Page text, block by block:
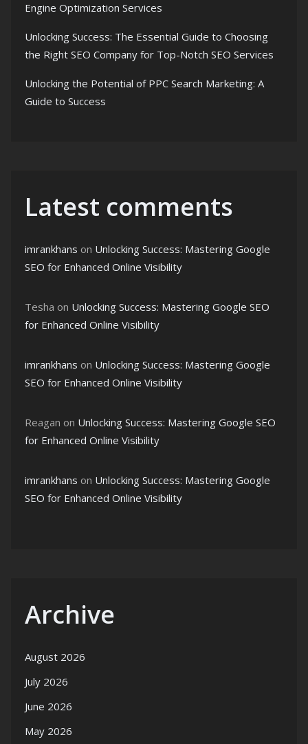
Engine Optimization Services
Unlocking Success: The Essential Guide to Choosing
the Right SEO Company for Top-Notch SEO Services
Unlocking the Potential of PPC Search Marketing: A
Guide to Success
Latest comments
imrankhans on Unlocking Success: Mastering Google
SEO for Enhanced Online Visibility
Tesha on Unlocking Success: Mastering Google SEO
for Enhanced Online Visibility
imrankhans on Unlocking Success: Mastering Google
SEO for Enhanced Online Visibility
Reagan on Unlocking Success: Mastering Google SEO
for Enhanced Online Visibility
imrankhans on Unlocking Success: Mastering Google
SEO for Enhanced Online Visibility
Archive
August 2026
July 2026
June 2026
May 2026